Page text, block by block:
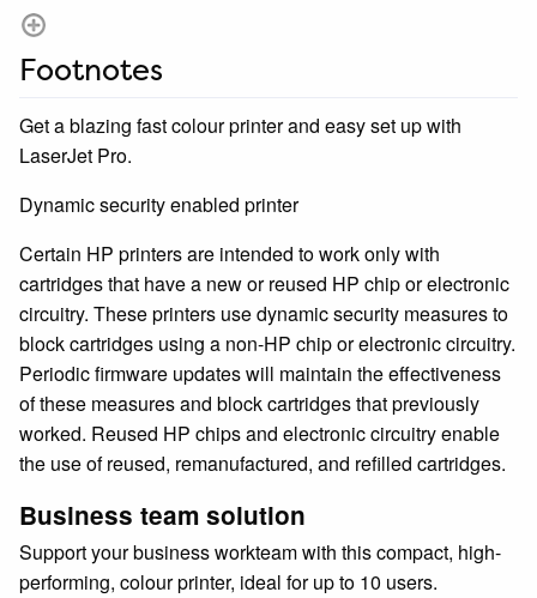
Footnotes
Get a blazing fast colour printer and easy set up with
LaserJet Pro.
Dynamic security enabled printer
Certain HP printers are intended to work only with
cartridges that have a new or reused HP chip or electronic
circuitry. These printers use dynamic security measures to
block cartridges using a non-HP chip or electronic circuitry.
Periodic firmware updates will maintain the effectiveness
of these measures and block cartridges that previously
worked. Reused HP chips and electronic circuitry enable
the use of reused, remanufactured, and refilled cartridges.
Business team solution
Support your business workteam with this compact, high-
performing, colour printer, ideal for up to 10 users.